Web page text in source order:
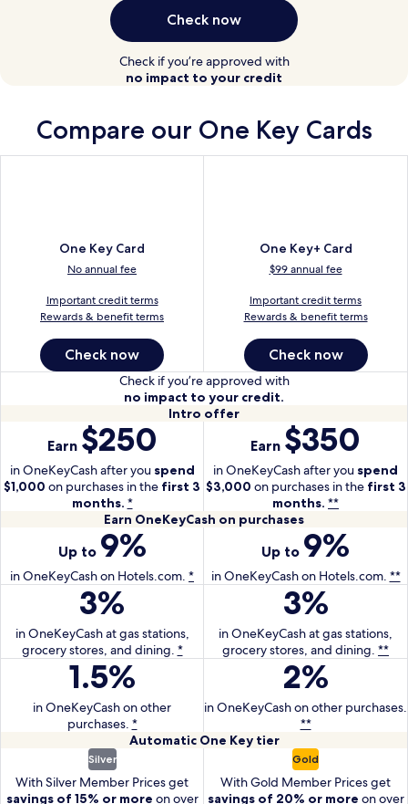
Check now
Check if you’re approved with
no impact to your credit
Compare our One Key Cards
One Key Card
No annual fee
Important credit terms
Rewards & benefit terms
Check now
One Key+ Card
$99 annual fee
Important credit terms
Rewards & benefit terms
Check now
Check if you’re approved with
no impact to your credit.
Intro
Intro offer
With
the
One
Key
Card
earn
250
in
One
Cash
after
you
spend
1000
dollars
on
purchases
in
Earn $250
in OneKeyCash after you spend
$1,000 on purchases in the first 3
months. *
With
the
One
Key
Plus
earn
dollars
in
Key
Cash
after
you
spend
dollars
on
purchases
Earn $350
in OneKeyCash after you spend
$3,000 on purchases in the first 3
months. **
Earn
OneKeyCash
on
purchases
Earn OneKeyCash on purchases
With
the
One
Key
Card
earn
up
to
9
percent
in
OneKeyCash
on
Hotels.com.
Up to 9%
in OneKeyCash on Hotels.com. *
With
the
One
Key
Plus
Card
earn
up
to
9
percent
in
OneKeyCash
on
Up to 9%
in OneKeyCash on Hotels.com. **
With
the
One
Key
Card
earn
3
percent
in
OneKeyCash
at
3%
in OneKeyCash at gas stations,
grocery stores, and dining. *
With
the
One
Key
Plus
Card
earn
3
percent
in
OneKeyCash
3%
in OneKeyCash at gas stations,
grocery stores, and dining. **
With
the
One
Key
Card
earn
1.5
1.5%
in OneKeyCash on other
purchases. *
With
the
One
Key
Plus
Card
earn
2%
in OneKeyCash on other purchases.
**
Automatic
Key
tier
Automatic One Key tier
With
the
One
Silver
With Silver Member Prices get
savings of 15% or more on over
With
the
One
Gold
With Gold Member Prices get
savings of 20% or more on over